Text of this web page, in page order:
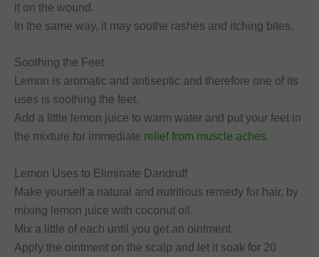
it on the wound.
In the same way, it may soothe rashes and itching bites.
Soothing the Feet
Lemon is aromatic and antiseptic and therefore one of its
uses is soothing the feet.
Add a little lemon juice to warm water and put your feet in
the mixture for immediate relief from muscle aches.
Lemon Uses to Eliminate Dandruff
Make yourself a natural and nutritious remedy for hair, by
mixing lemon juice with coconut oil.
Mix a little of each until you get an ointment.
Apply the ointment on the scalp and let it soak for 20